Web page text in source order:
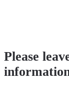
Please